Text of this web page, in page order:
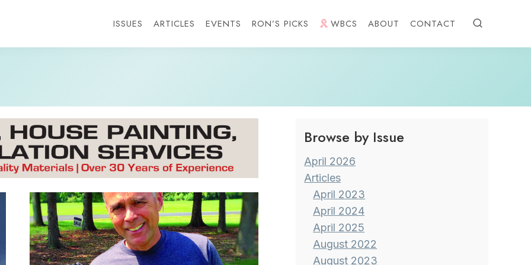
ISSUES ARTICLES EVENTS RON’S PICKS WBCS ABOUT CONTACT
Browse by Issue
April 2026
Articles
April 2023
April 2024
April 2025
August 2022
August 2023